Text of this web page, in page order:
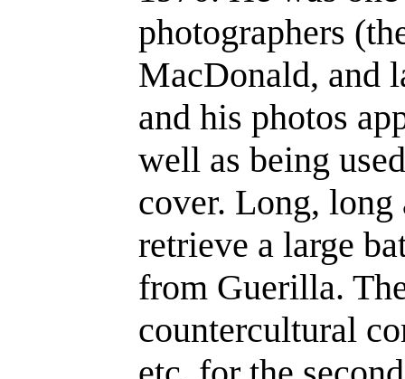
photographers
MacDonald, and
and his photos
well as being
cover. Long, long
retrieve a large
from Guerilla.
countercultural